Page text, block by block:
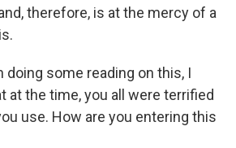
therefore, is at the mercy of a
doing some reading on this, I
at the time, you all were terrified
use. How are you entering this